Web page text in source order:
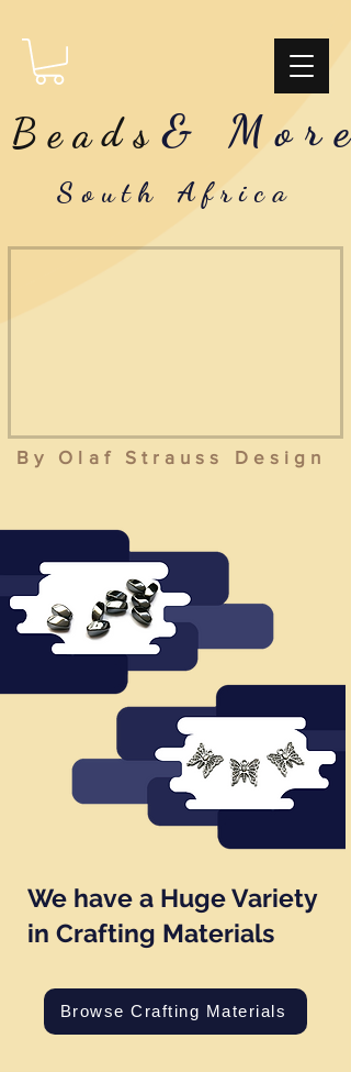
Beads & More
South Africa
By Olaf Strauss Design
We have a Huge Variety
in Crafting Materials
Browse Crafting Materials